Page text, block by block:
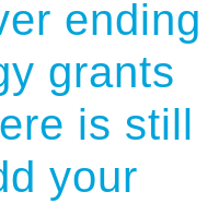
ending
grants
is still
your